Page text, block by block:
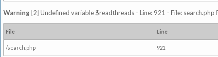
Warning [2] Undefined variable $readthreads - Line: 921 - File: search.php
File Line
/search.php 921